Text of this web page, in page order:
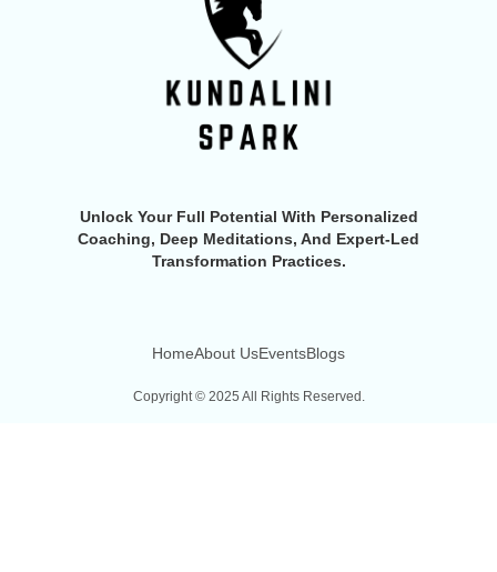
Unlock Your Full Potential With Personalized
Coaching, Deep Meditations, And Expert-Led
Transformation Practices.
HomeAbout UsEventsBlogs
Copyright © 2025 All Rights Reserved.